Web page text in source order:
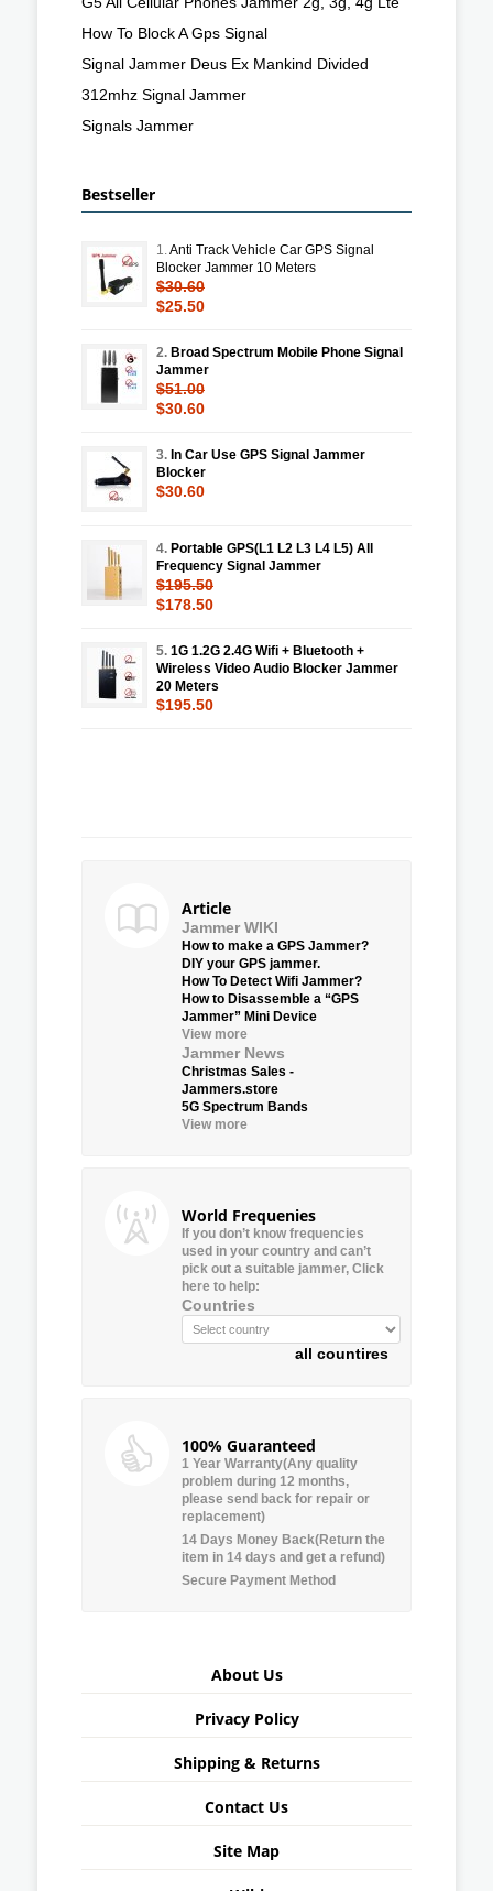
How To Block A Gps Signal
Signal Jammer Deus Ex Mankind Divided
312mhz Signal Jammer
Signals Jammer
Bestseller
1.Anti Track Vehicle Car GPS Signal
Blocker Jammer 10 Meters
$30.60
$25.50
2. Broad Spectrum Mobile Phone Signal
Jammer
$51.00
$30.60
3. In Car Use GPS Signal Jammer
Blocker
$30.60
4. Portable GPS(L1 L2 L3 L4 L5) All
Frequency Signal Jammer
$195.50
$178.50
5. 1G 1.2G 2.4G Wifi + Bluetooth +
Wireless Video Audio Blocker Jammer
20 Meters
$195.50
Article
Jammer WIKI
How to make a GPS Jammer?
DIY your GPS jammer.
How To Detect Wifi Jammer?
How to Disassemble a “GPS
Jammer” Mini Device
View more
Jammer News
Christmas Sales -
Jammers.store
5G Spectrum Bands
View more
World Frequenies
If you don’t know frequencies
used in your country and can’t
pick out a suitable jammer, Click
here to help:
Countries
all countires
100% Guaranteed
1 Year Warranty(Any quality
problem during 12 months,
please send back for repair or
replacement)
14 Days Money Back(Return the
item in 14 days and get a refund)
Secure Payment Method
About Us
Privacy Policy
Shipping & Returns
Contact Us
Site Map